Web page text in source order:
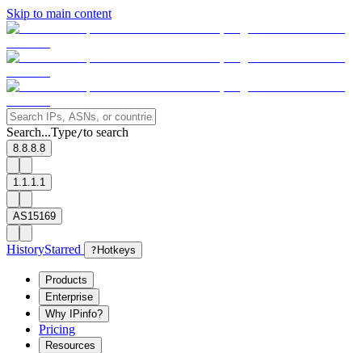
Skip to main content
Search...Type/to search
8.8.8.8
1.1.1.1
AS15169
HistoryStarred ? Hotkeys
Products
Enterprise
Why IPinfo?
Pricing
Resources